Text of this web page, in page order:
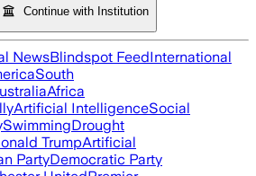
Continue with Institution
NewsBlindspot FeedInternational
South
Africa
Artificial IntelligenceSocial
SwimmingDrought
TrumpArtificial
PartyDemocratic Party